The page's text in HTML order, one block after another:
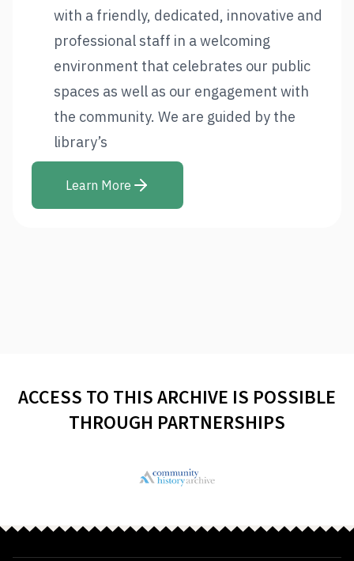
with a friendly, dedicated, innovative and
professional staff in a welcoming
environment that celebrates our public
spaces as well as our engagement with
the community. We are guided by the
library’s
Learn More
ACCESS TO THIS ARCHIVE IS POSSIBLE
THROUGH PARTNERSHIPS